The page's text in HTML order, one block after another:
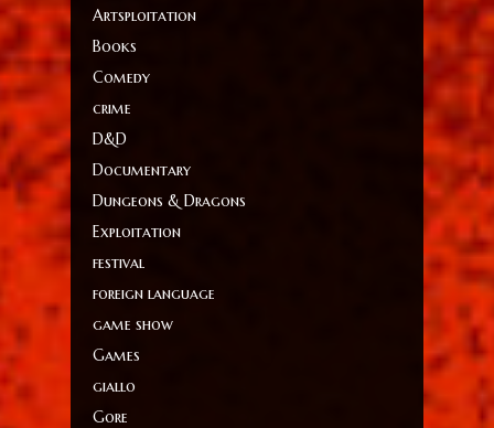
Artsploitation
Books
Comedy
crime
D&D
Documentary
Dungeons & Dragons
Exploitation
festival
foreign language
game show
Games
giallo
Gore